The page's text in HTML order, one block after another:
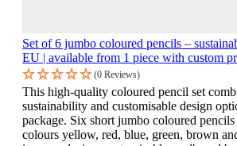
Set of 6 jumbo coloured pencils –
EU | available from 1 piece with custom
(0 Reviews)
This high-quality coloured pencil set
sustainability and customisable design
package. Six short jumbo coloured
colours yellow, red, blue, green, brown